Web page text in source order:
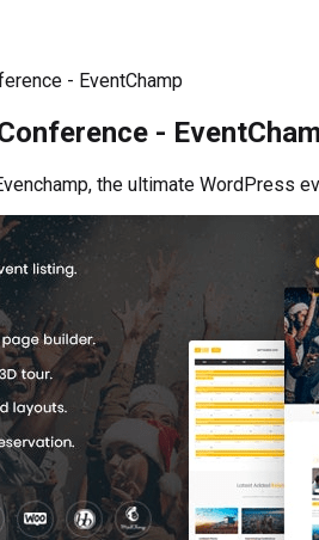
- EventChamp
-
the ultimate WordPress